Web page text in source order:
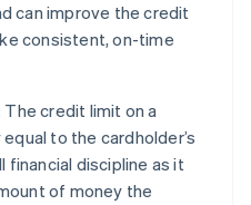
can improve the credit
consistent, on-time
The credit limit on a
to the cardholder’s
financial discipline as it
of money the